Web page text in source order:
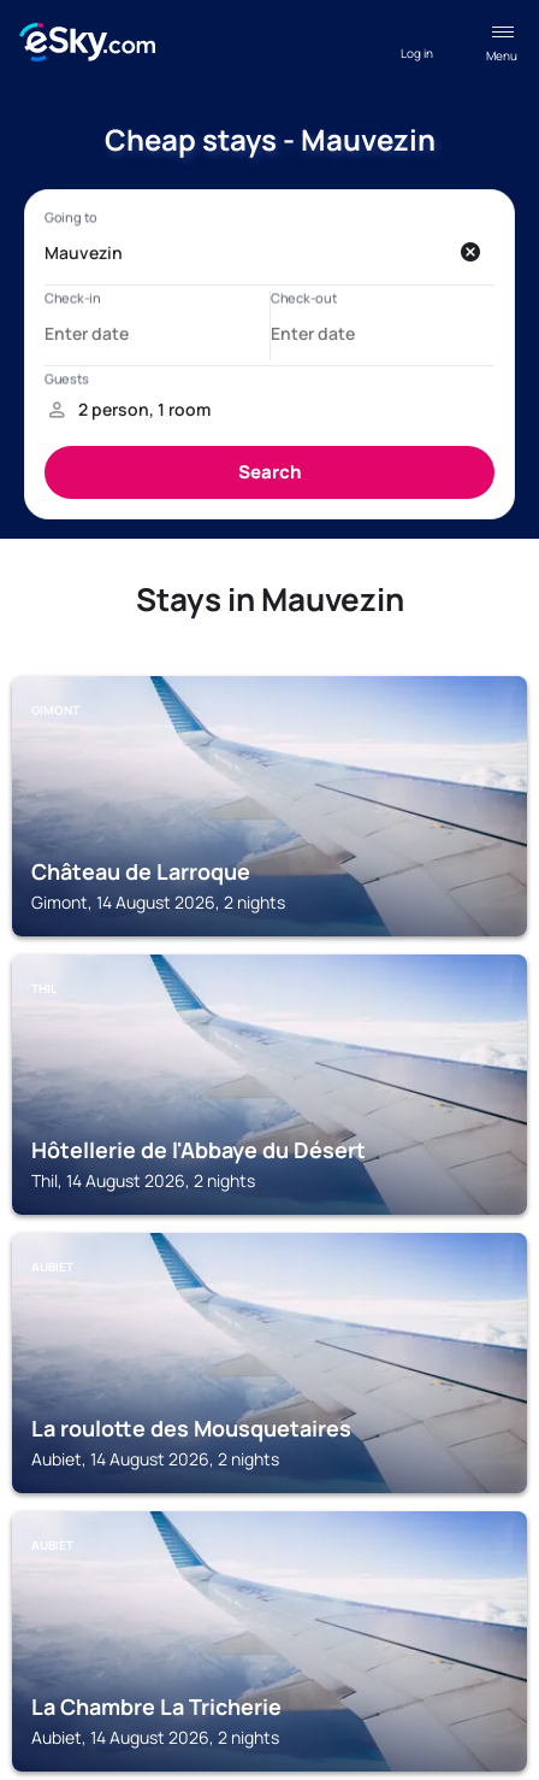
Menu
Log in
Cheap stays - Mauvezin
Stays in Mauvezin
GIMONT
Château de Larroque
Gimont, 14 August 2026, 2 nights
THIL
Hôtellerie de l'Abbaye du Désert
Thil, 14 August 2026, 2 nights
AUBIET
La roulotte des Mousquetaires
Aubiet, 14 August 2026, 2 nights
AUBIET
La Chambre La Tricherie
Aubiet, 14 August 2026, 2 nights